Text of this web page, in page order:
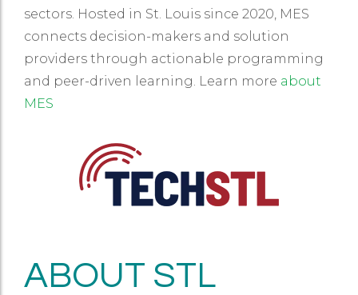
sectors. Hosted in St. Louis since 2020, MES
connects decision-makers and solution
providers through actionable programming
and peer-driven learning. Learn more about
MES
ABOUT STL